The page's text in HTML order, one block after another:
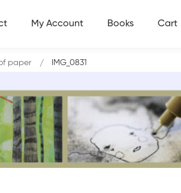
My Account Books Cart
paper IMG_0831